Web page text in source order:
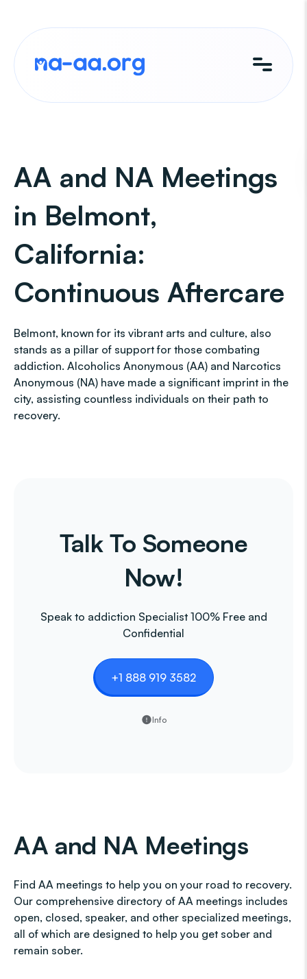
content
AA and NA Meetings
in Belmont,
California:
Continuous Aftercare
Belmont, known for its vibrant arts and culture, also
stands as a pillar of support for those combating
addiction. Alcoholics Anonymous (AA) and Narcotics
Anonymous (NA) have made a significant imprint in the
city, assisting countless individuals on their path to
recovery.
Talk To Someone
Now!
Speak to addiction Specialist 100% Free and
Confidential
+1 888 919 3582
Info
AA and NA Meetings
Find AA meetings to help you on your road to recovery.
Our comprehensive directory of AA meetings includes
open, closed, speaker, and other specialized meetings,
all of which are designed to help you get sober and
remain sober.